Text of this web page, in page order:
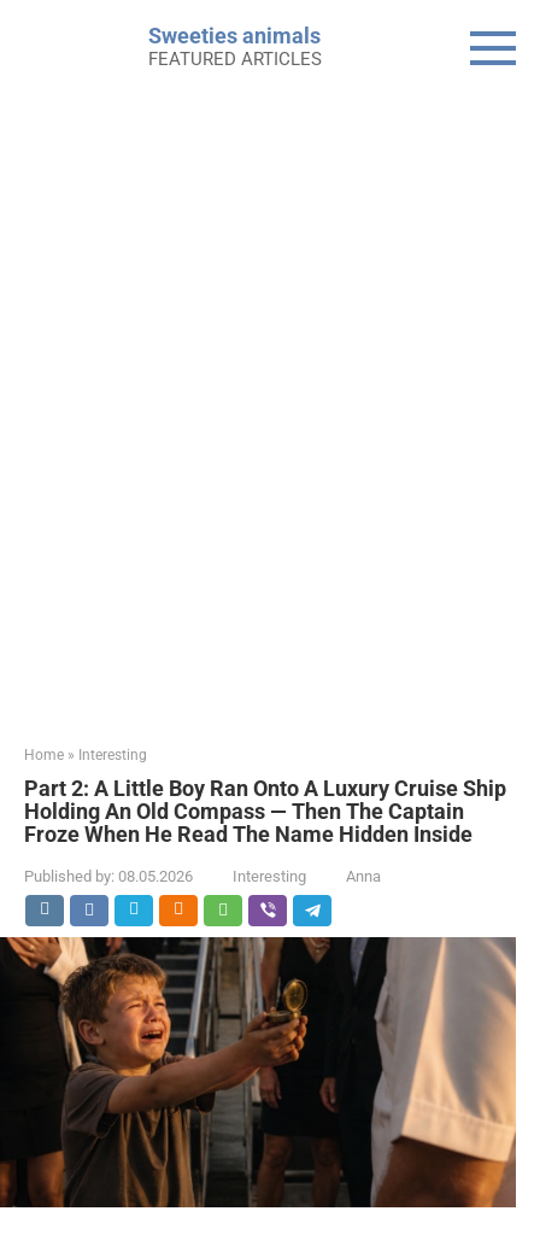
Sweeties animals
FEATURED ARTICLES
Home » Interesting
Part 2: A Little Boy Ran Onto A Luxury Cruise Ship
Holding An Old Compass — Then The Captain
Froze When He Read The Name Hidden Inside
Published by: 08.05.2026 Interesting Anna